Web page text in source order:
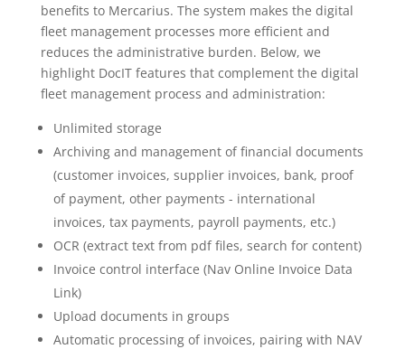
benefits to Mercarius. The system makes the digital
fleet management processes more efficient and
reduces the administrative burden. Below, we
highlight DocIT features that complement the digital
fleet management process and administration:
Unlimited storage
Archiving and management of financial documents
(customer invoices, supplier invoices, bank, proof
of payment, other payments - international
invoices, tax payments, payroll payments, etc.)
OCR (extract text from pdf files, search for content)
Invoice control interface (Nav Online Invoice Data
Link)
Upload documents in groups
Automatic processing of invoices, pairing with NAV